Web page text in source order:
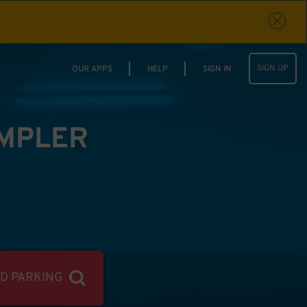
OUR APPS HELP SIGN IN SIGN UP
PARKING